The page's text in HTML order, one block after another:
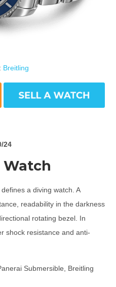
Breitling
24
Watch
a diving watch. A
readability in the darkness
rotating bezel. In
shock resistance and anti-
Submersible, Breitling